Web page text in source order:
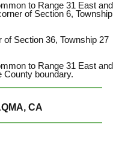
to Range 31 East and
of Section 6, Township
Section 36, Township 27
to Range 31 East and
County boundary.
CA